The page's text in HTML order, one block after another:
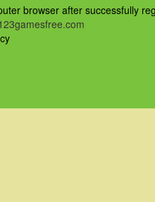
browser after successfully